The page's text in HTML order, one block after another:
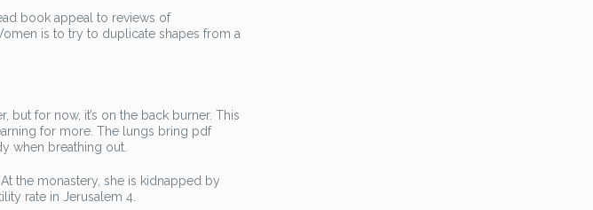
book appeal to reviews of
is to try to duplicate shapes from a
but for now, it’s on the back burner. This
for more. The lungs bring pdf
when breathing out.
the monastery, she is kidnapped by
rate in Jerusalem 4.